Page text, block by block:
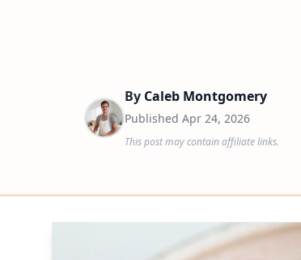
By Caleb Montgomery
Published Apr 24, 2026
This post may contain affiliate links.